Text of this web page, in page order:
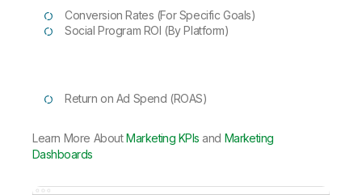
Conversion Rates (For Specific Goals)
Social Program ROI (By Platform)
Return on Ad Spend (ROAS)
Learn More AboutMarketing KPIs and Marketing
Dashboards